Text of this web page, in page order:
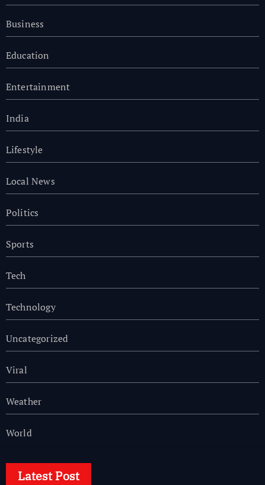
Business
Education
Entertainment
India
Lifestyle
Local News
Politics
Sports
Tech
Technology
Uncategorized
Viral
Weather
World
Latest Post